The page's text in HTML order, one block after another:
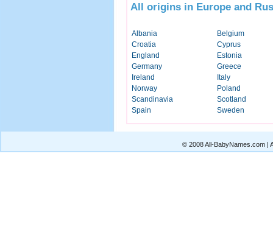
All origins in Europe and
Albania
Belgium
Croatia
Cyprus
England
Estonia
Germany
Greece
Ireland
Italy
Norway
Poland
Scandinavia
Scotland
Spain
Sweden
© 2008 All-BabyNames.com |